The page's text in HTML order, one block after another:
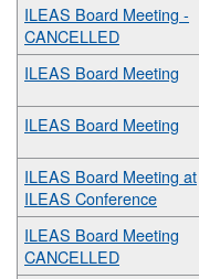
ILEAS Board Meeting -
CANCELLED
ILEAS Board Meeting
ILEAS Board Meeting
ILEAS Board Meeting at
ILEAS Conference
ILEAS Board Meeting
CANCELLED